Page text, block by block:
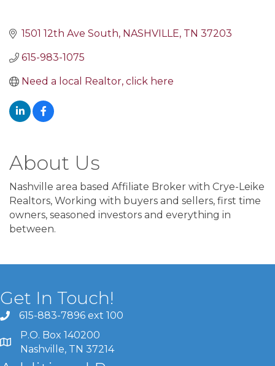
1501 12th Ave South NASHVILLE TN 37203
615-983-1075
Need a local Realtor, click here
About Us
Nashville area based Affiliate Broker with Crye-Leike
Realtors, Working with buyers and sellers, first time
owners, seasoned investors and everything in
between.
Get In Touch!
615-883-7896 ext 100
P.O. Box 140200
Nashville, TN 37214